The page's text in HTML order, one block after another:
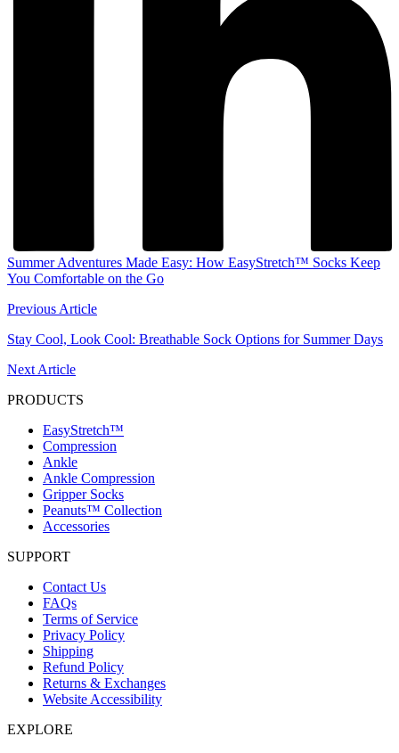
Summer Adventures Made Easy: How EasyStretch™ Socks Keep
You Comfortable on the Go
Previous Article
Stay Cool, Look Cool: Breathable Sock Options for Summer Days
Next Article
PRODUCTS
EasyStretch™
Compression
Ankle
Ankle Compression
Gripper Socks
Peanuts™ Collection
Accessories
SUPPORT
Contact Us
FAQs
Terms of Service
Privacy Policy
Shipping
Refund Policy
Returns & Exchanges
Website Accessibility
EXPLORE